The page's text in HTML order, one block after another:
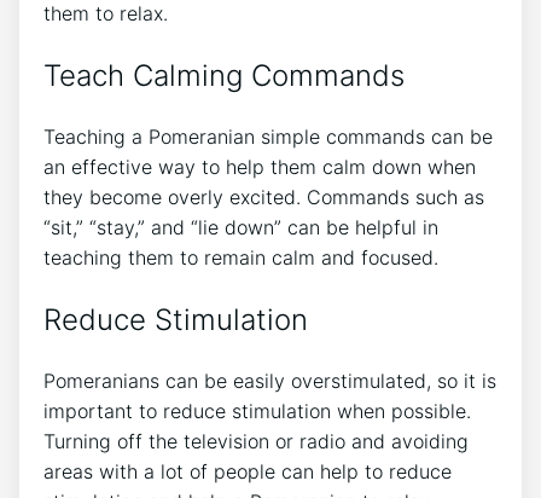
them to relax.
Teach Calming Commands
Teaching a Pomeranian simple commands can be
an effective way to help them calm down when
they become overly excited. Commands such as
“sit,” “stay,” and “lie down” can be helpful in
teaching them to remain calm and focused.
Reduce Stimulation
Pomeranians can be easily overstimulated, so it is
important to reduce stimulation when possible.
Turning off the television or radio and avoiding
areas with a lot of people can help to reduce